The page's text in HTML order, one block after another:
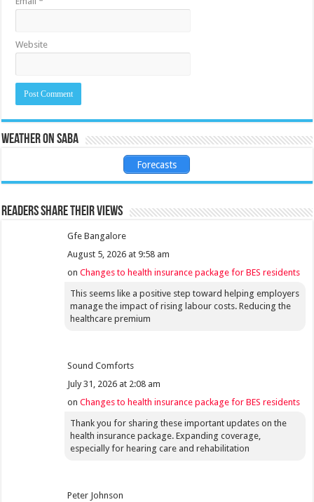
Website
Weather on Saba
Forecasts
Readers share their views
Gfe Bangalore
August 5, 2026 at 9:58 am
onChanges to health insurance package for BES residents
This seems like a positive step toward helping employers
manage the impact of rising labour costs. Reducing the
healthcare premium
Sound Comforts
July 31, 2026 at 2:08 am
onChanges to health insurance package for BES residents
Thank you for sharing these important updates on the
health insurance package. Expanding coverage,
especially for hearing care and rehabilitation
Peter Johnson